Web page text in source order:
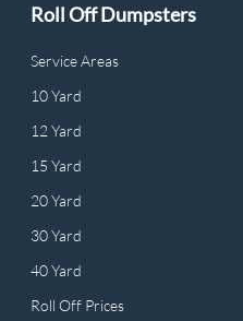
Roll Off Dumpsters
Service Areas
10 Yard
12 Yard
15 Yard
20 Yard
30 Yard
40 Yard
Roll Off Prices